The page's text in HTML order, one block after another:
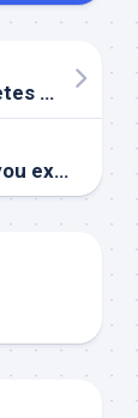
Anatomy of an overworked Kubernetes operator called CoreDNS
The upskilling industry is selling you expired AI anxiety